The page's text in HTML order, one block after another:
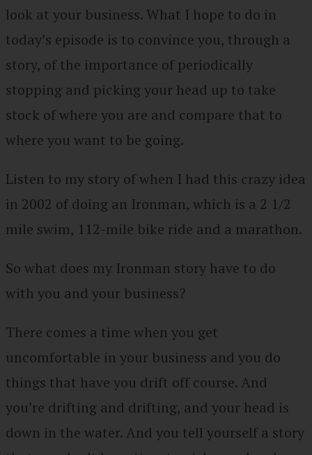
look at your business. What I hope to do in
today’s episode is to convince you, through a
story, of the importance of periodically
stopping and picking your head up to take
stock of where you are and compare that to
where you want to be going.
Listen to my story of when I had this crazy idea
in 2002 of doing an Ironman, which is a 2 1/2
mile swim, 112-mile bike ride and a marathon.
So what does my Ironman story have to do
with you and your business?
There comes a time when you get
uncomfortable in your business and you do
things that have you drift off course. And
you’re drifting and drifting, and your head is
down in the water. And you tell yourself a story